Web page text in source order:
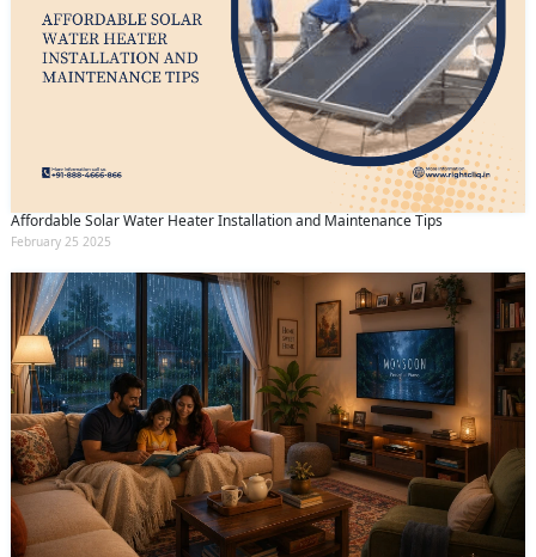
Affordable Solar Water Heater Installation and Maintenance Tips
February 25 2025